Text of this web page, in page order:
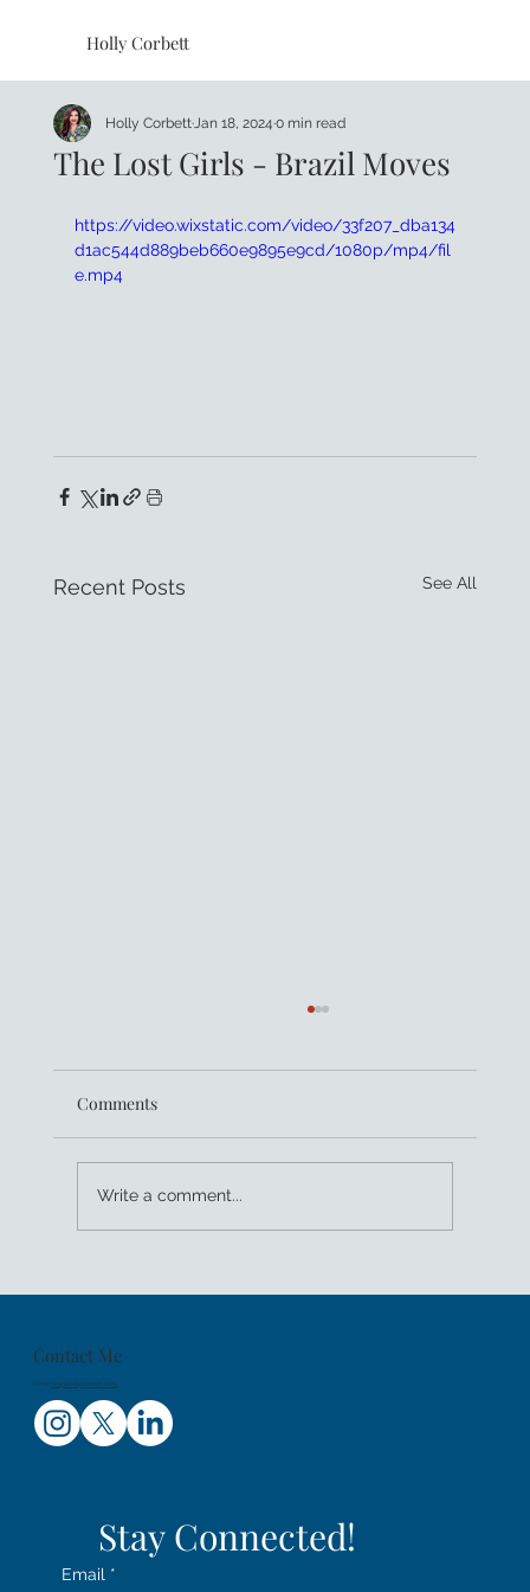
Holly Corbett
The Lost Girls - Brazil Moves
Holly CorbettJan 18, 20240 min read
https://video.wixstatic.com/video/33f207_dba134
d1ac544d889beb660e9895e9cd/1080p/mp4/fil
e.mp4
Recent Posts See All
Comments
Write a comment...
Email:holly@hollycorbett.com
Contact Me
Stay Connected!
Email *